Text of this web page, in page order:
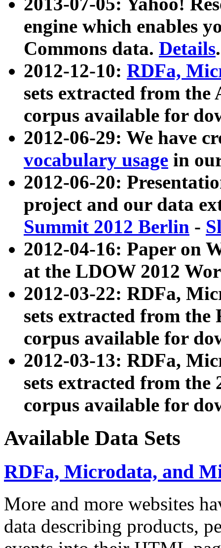
engine which enables
Commons data. Details.
2012-12-10: RDFa,
sets extracted from
corpus available for
2012-06-29: We have
vocabulary usage in
2012-06-20:
project and our data
Summit 2012 Berlin -
2012-04-16: Paper on
at the LDOW 2012
2012-03-22: RDFa,
sets extracted from
corpus available for
2012-03-13: RDFa,
sets extracted from the
corpus available for
Available Data Sets
RDFa, Microdata, and
More and more websites
data describing products,